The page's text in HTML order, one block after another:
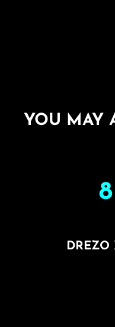
YOU MAY
DREZO